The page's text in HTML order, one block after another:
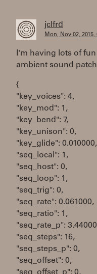
jclfrd
Mon, Nov 02, 2015,
I'm having lots of
ambient sound
{
"key_voices": 4,
"key_mod": 1,
"key_bend": 7,
"key_unison": 0,
"key_glide": 0.010000,
"seq_local": 1,
"seq_host": 0,
"seq_loop": 1,
"seq_trig": 0,
"seq_rate": 0.061000,
"seq_ratio": 1,
"seq_rate_p":
"seq_steps": 16,
"seq_steps_p": 0,
"seq_offset": 0,